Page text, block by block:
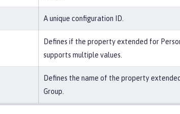
A unique configuration ID.
Defines if the property extended for
supports multiple values.
Defines the name of the property
Group.